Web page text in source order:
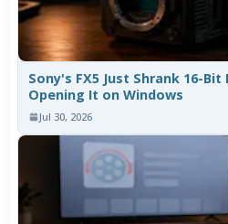
Sony's FX5 Just Shrank 16-Bit
Opening It on Windows
Jul 30, 2026